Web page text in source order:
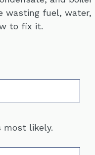
wasting fuel, water,
to fix it.
most likely.